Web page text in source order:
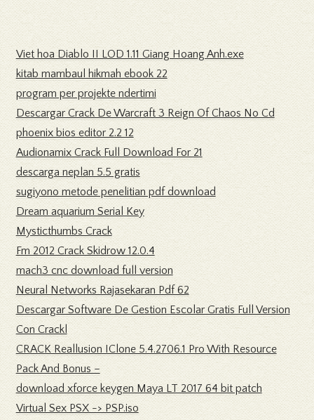
Viet hoa Diablo II LOD 1.11 Giang Hoang Anh.exe
kitab mambaul hikmah ebook 22
program per projekte ndertimi
Descargar Crack De Warcraft 3 Reign Of Chaos No Cd
phoenix bios editor 2.2 12
Audionamix Crack Full Download For 21
descarga neplan 5.5 gratis
sugiyono metode penelitian pdf download
Dream aquarium Serial Key
Mysticthumbs Crack
Fm 2012 Crack Skidrow 12.0.4
mach3 cnc download full version
Neural Networks Rajasekaran Pdf 62
Descargar Software De Gestion Escolar Gratis Full Version
Con Crackl
CRACK Reallusion IClone 5.4.2706.1 Pro With Resource
Pack And Bonus –
download xforce keygen Maya LT 2017 64 bit patch
Virtual Sex PSX -> PSP.iso